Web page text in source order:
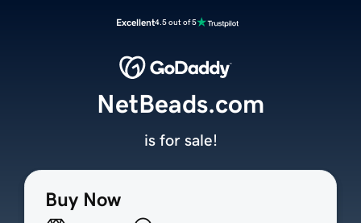
Excellent4.5 out of 5
Buy Now
NetBeads.com
is for sale!